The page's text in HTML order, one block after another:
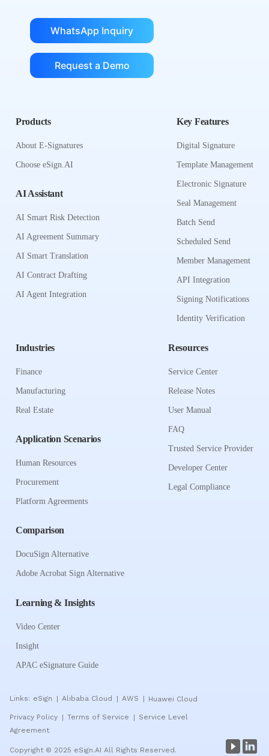
WhatsApp Inquiry
Request a Demo
Products
About E-Signatures
Choose eSign.AI
AI Assistant
AI Smart Risk Detection
AI Agreement Summary
AI Smart Translation
AI Contract Drafting
AI Agent Integration
Key Features
Digital Signature
Template Management
Electronic Signature
Seal Management
Batch Send
Scheduled Send
Member Management
API Integration
Signing Notifications
Identity Verification
Industries
Finance
Manufacturing
Real Estate
Application Scenarios
Human Resources
Procurement
Platform Agreements
Comparison
DocuSign Alternative
Adobe Acrobat Sign Alternative
Resources
Service Center
Release Notes
User Manual
FAQ
Trusted Service Provider
Developer Center
Legal Compliance
Learning & Insights
Video Center
Insight
APAC eSignature Guide
Links: eSign Alibaba Cloud AWS Huawei Cloud
Privacy Policy | Terms of Service | Service Level
Agreement
Copyright © 2025 eSign.AI All Rights Reserved.